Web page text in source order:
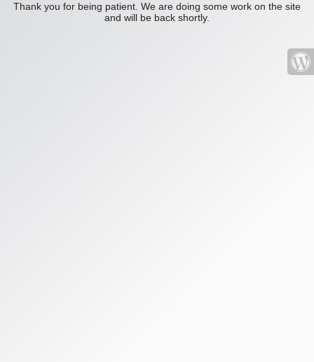
Thank you for being patient. We are doing some work on the site
and will be back shortly.